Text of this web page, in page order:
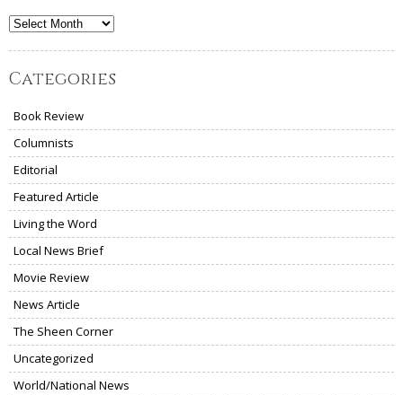
Archives
Categories
Book Review
Columnists
Editorial
Featured Article
Living the Word
Local News Brief
Movie Review
News Article
The Sheen Corner
Uncategorized
World/National News